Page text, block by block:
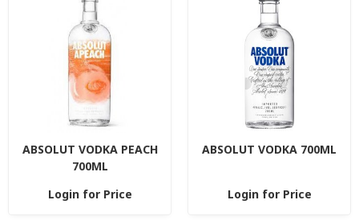
ABSOLUT VODKA PEACH
700ML
Login for Price
ABSOLUT VODKA 700ML
Login for Price